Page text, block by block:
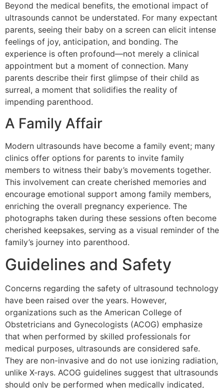
Beyond the medical benefits, the emotional impact of
ultrasounds cannot be understated. For many expectant
parents, seeing their baby on a screen can elicit intense
feelings of joy, anticipation, and bonding. The
experience is often profound—not merely a clinical
appointment but a moment of connection. Many
parents describe their first glimpse of their child as
surreal, a moment that solidifies the reality of
impending parenthood.
A Family Affair
Modern ultrasounds have become a family event; many
clinics offer options for parents to invite family
members to witness their baby’s movements together.
This involvement can create cherished memories and
encourage emotional support among family members,
enriching the overall pregnancy experience. The
photographs taken during these sessions often become
cherished keepsakes, serving as a visual reminder of the
family’s journey into parenthood.
Guidelines and Safety
Concerns regarding the safety of ultrasound technology
have been raised over the years. However,
organizations such as the American College of
Obstetricians and Gynecologists (ACOG) emphasize
that when performed by skilled professionals for
medical purposes, ultrasounds are considered safe.
They are non-invasive and do not use ionizing radiation,
unlike X-rays. ACOG guidelines suggest that ultrasounds
should only be performed when medically indicated,